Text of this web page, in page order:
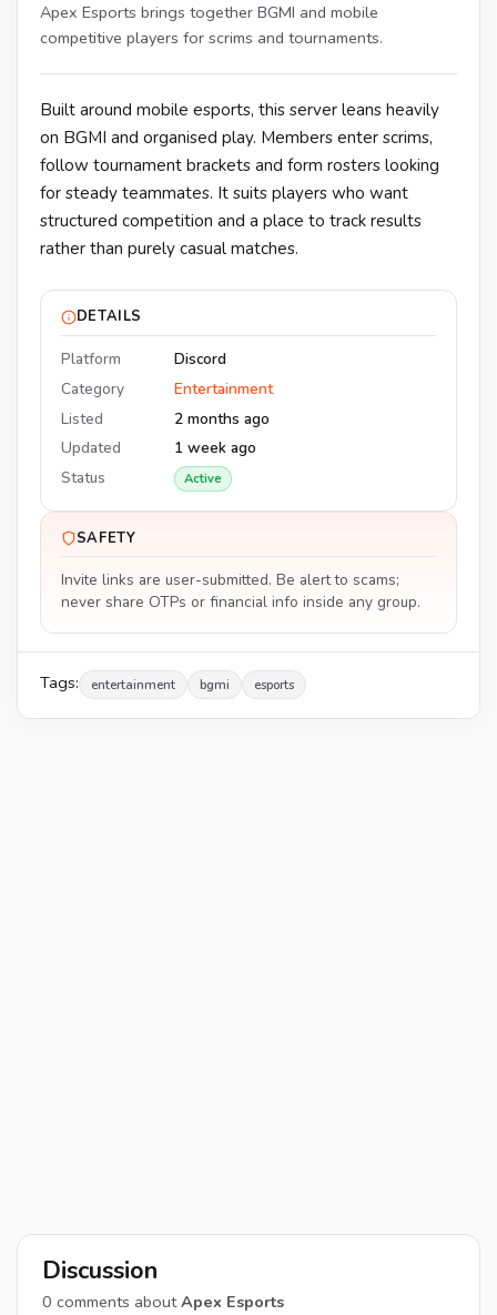
Apex Esports brings together BGMI and mobile
competitive players for scrims and tournaments.
Built around mobile esports, this server leans heavily
on BGMI and organised play. Members enter scrims,
follow tournament brackets and form rosters looking
for steady teammates. It suits players who want
structured competition and a place to track results
rather than purely casual matches.
DETAILS
Platform
Discord
Category
Entertainment
Listed
2 months ago
Updated
1 week ago
Status
Active
SAFETY
Invite links are user-submitted. Be alert to scams;
never share OTPs or financial info inside any group.
Tags: entertainment bgmi esports
Discussion
0 comments aboutApex Esports